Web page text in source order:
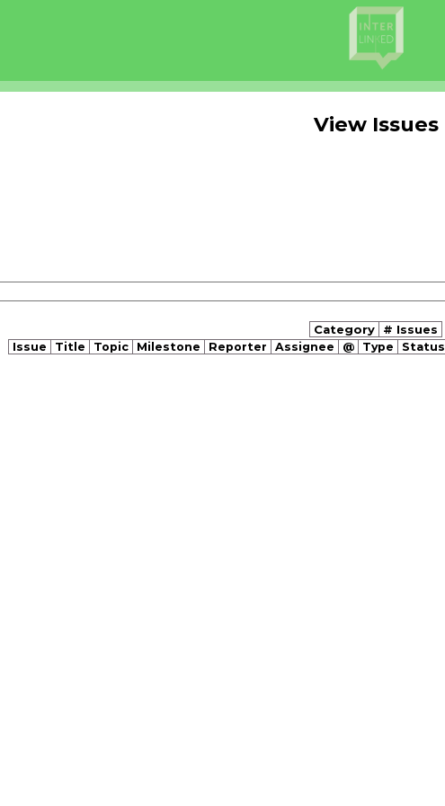
View Issues
Category # Issues
Issue Title Topic Milestone Reporter Assignee @ Type Status